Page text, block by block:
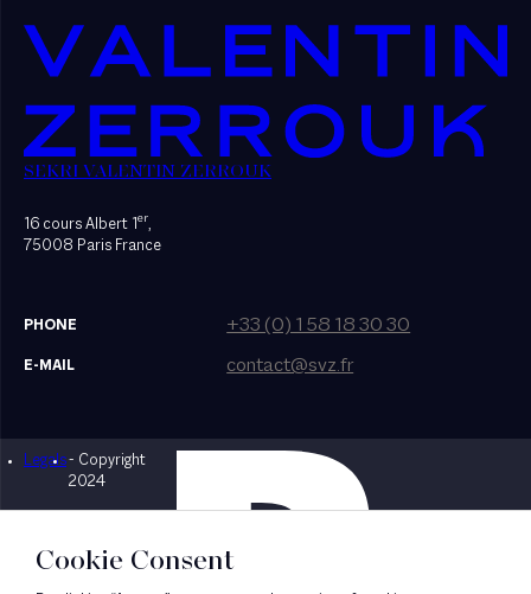
SEKRI VALENTIN ZERROUK
16 cours Albert 1er,
75008 Paris France
PHONE +33 (0) 1 58 18 30 30
E-MAIL contact@svz.fr
Legals- Copyright
2024
Designed by Bonhomme
Cookie Consent